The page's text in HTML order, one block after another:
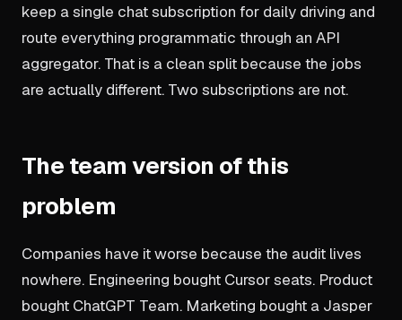
keep a single chat subscription for daily driving and
route everything programmatic through an API
aggregator. That is a clean split because the jobs
are actually different. Two subscriptions are not.
The team version of this
problem
Companies have it worse because the audit lives
nowhere. Engineering bought Cursor seats. Product
bought ChatGPT Team. Marketing bought a Jasper